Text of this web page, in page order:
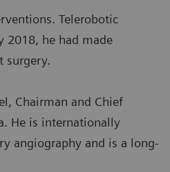
Telerobotic
2018, he had made
surgery.
Chairman and Chief
He is internationally
angiography and is a long-